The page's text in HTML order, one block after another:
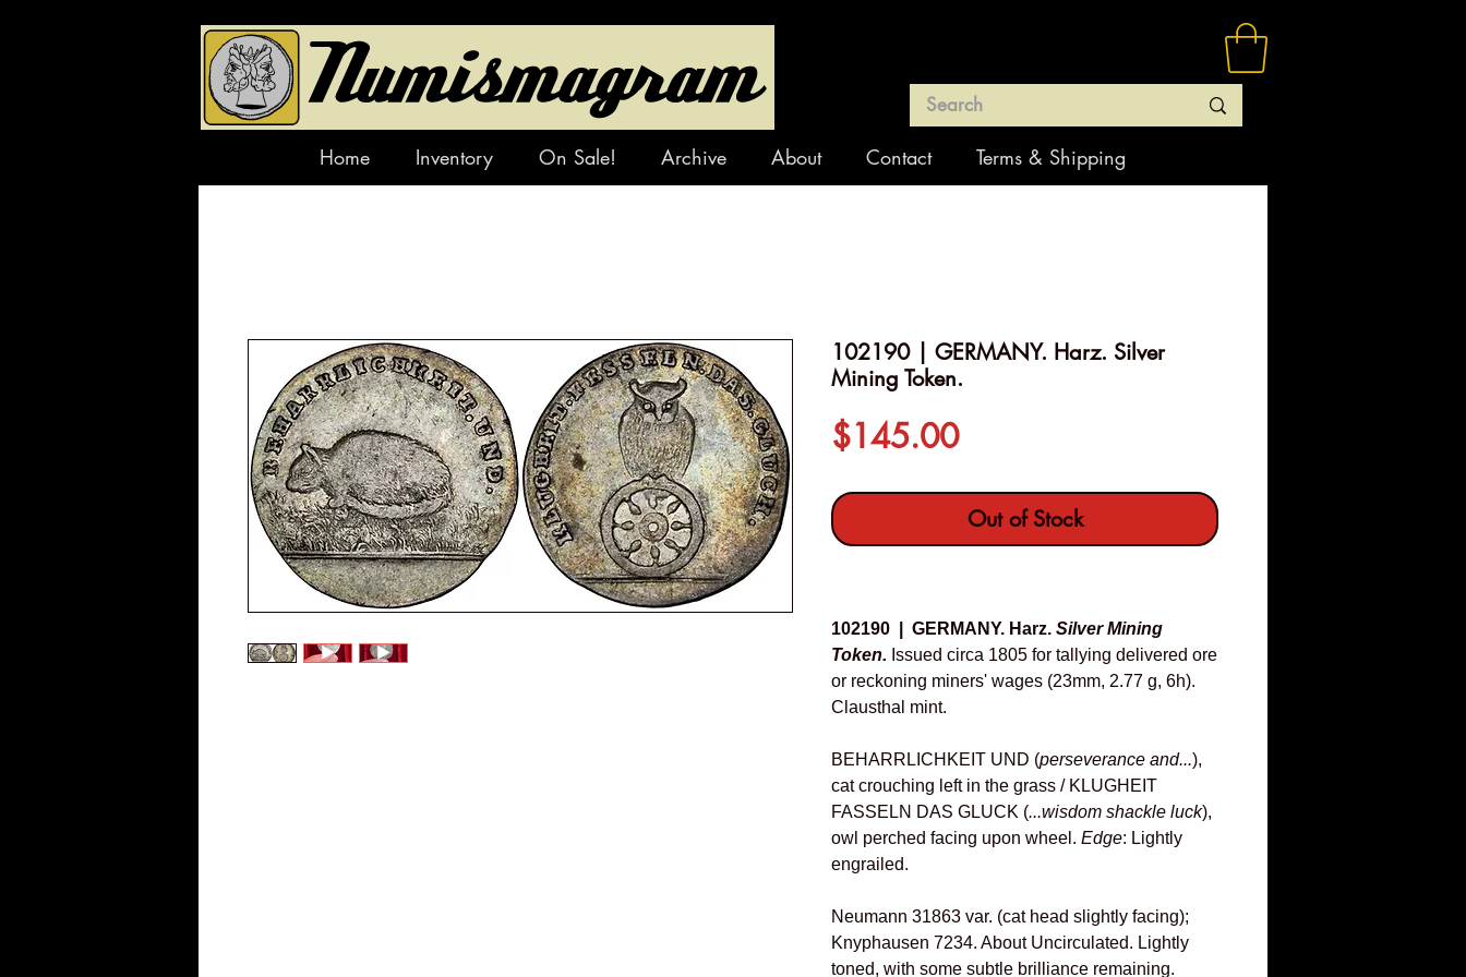
Home Inventory On Sale! Archive About Contact Terms & Shipping
102190 | GERMANY. Harz. Silver
Mining Token.
$145.00Price
Out of Stock
102190 | GERMANY. Harz. Silver Mining
Token. Issued circa 1805 for tallying delivered ore
or reckoning miners' wages (23mm, 2.77 g, 6h).
Clausthal mint.
BEHARRLICHKEIT UND (perseverance and...),
cat crouching left in the grass / KLUGHEIT
FASSELN DAS GLUCK (...wisdom shackle luck),
owl perched facing upon wheel. Edge: Lightly
engrailed.
Neumann 31863 var. (cat head slightly facing);
Knyphausen 7234. About Uncirculated. Lightly
toned, with some subtle brilliance remaining.